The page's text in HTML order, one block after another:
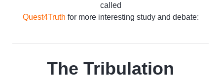
called
Quest4Truth for more interesting study and debate:
The Tribulation